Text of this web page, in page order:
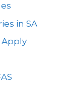
in SA
Apply